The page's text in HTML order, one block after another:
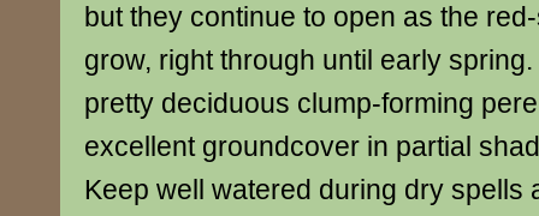
but they continue to open as the
grow, right through until early
pretty deciduous clump-forming
excellent groundcover in partial
Keep well watered during dry spells